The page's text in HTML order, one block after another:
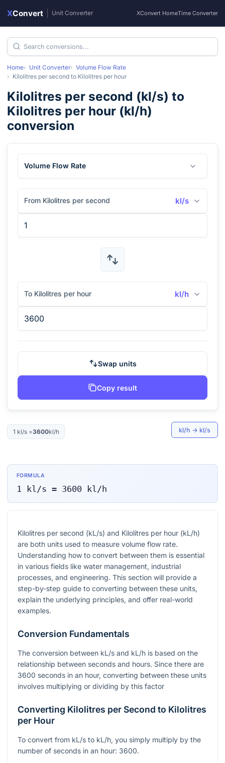
XConvert Unit Converter XConvert HomeTime Converter
Home Unit Converter
Volume Flow Rate
Kilolitres per second to Kilolitres per hour
Kilolitres per second (kl/s) to
Kilolitres per hour (kl/h)
conversion
Volume Flow Rate
From Kilolitres per second kl/s
To Kilolitres per hour kl/h
Swap units
Copy result
1 kl/s=3600kl/h kl/h → kl/s
FORMULA
1 kl/s = 3600 kl/h
Kilolitres per second (kL/s) and Kilolitres per hour (kL/h)
are both units used to measure volume flow rate.
Understanding how to convert between them is essential
in various fields like water management, industrial
processes, and engineering. This section will provide a
step-by-step guide to converting between these units,
explain the underlying principles, and offer real-world
examples.
Conversion Fundamentals
The conversion between kL/s and kL/h is based on the
relationship between seconds and hours. Since there are
3600 seconds in an hour, converting between these units
involves multiplying or dividing by this factor
Converting Kilolitres per Second to Kilolitres
per Hour
To convert from kL/s to kL/h, you simply multiply by the
number of seconds in an hour: 3600.